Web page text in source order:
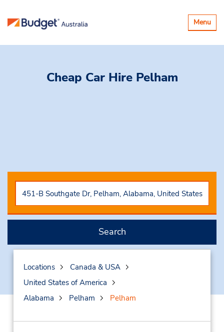
Toggle
Menu
Cheap Car Hire Pelham
Search
Locations
Canada & USA
United States of America
Alabama
Pelham Pelham